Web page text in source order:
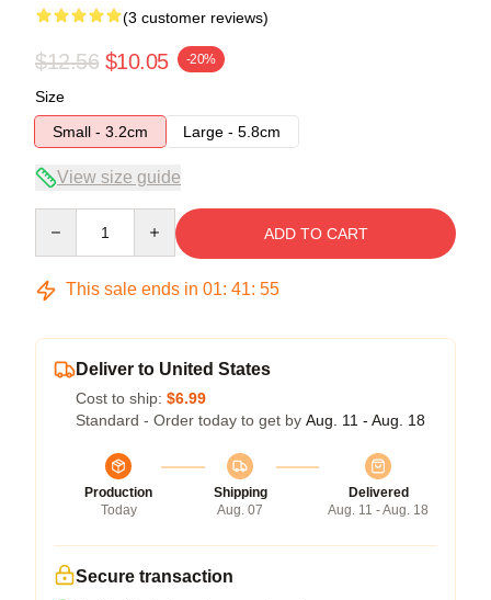
(3 customer reviews)
$12.56 $10.05 -20%
Size
Small - 3.2cm
Large - 5.8cm
View size guide
ADD TO CART
This sale ends in 01: 41: 54
Deliver to United States
Cost to ship: $6.99
Standard - Order today to get by Aug. 11 - Aug. 18
Production
Today
Shipping
Aug. 07
Delivered
Aug. 11 - Aug. 18
Secure transaction